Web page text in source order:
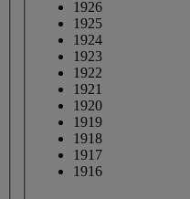
1926
1925
1924
1923
1922
1921
1920
1919
1918
1917
1916